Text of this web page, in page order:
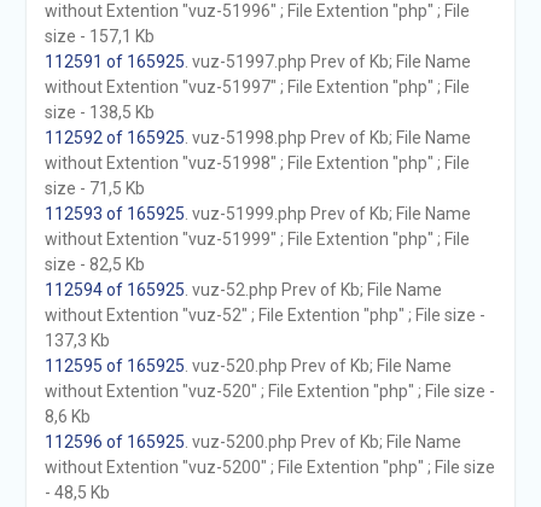
without Extention "vuz-51996" ; File Extention "php" ; File
size - 157,1 Kb
112591 of 165925 . vuz-51997.php Prev of Kb; File Name
without Extention "vuz-51997" ; File Extention "php" ; File
size - 138,5 Kb
112592 of 165925 . vuz-51998.php Prev of Kb; File Name
without Extention "vuz-51998" ; File Extention "php" ; File
size - 71,5 Kb
112593 of 165925 . vuz-51999.php Prev of Kb; File Name
without Extention "vuz-51999" ; File Extention "php" ; File
size - 82,5 Kb
112594 of 165925 . vuz-52.php Prev of Kb; File Name
without Extention "vuz-52" ; File Extention "php" ; File size -
137,3 Kb
112595 of 165925 . vuz-520.php Prev of Kb; File Name
without Extention "vuz-520" ; File Extention "php" ; File size -
8,6 Kb
112596 of 165925 . vuz-5200.php Prev of Kb; File Name
without Extention "vuz-5200" ; File Extention "php" ; File size
- 48,5 Kb